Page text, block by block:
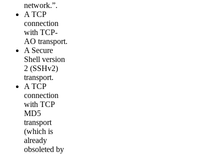
network.”.
A TCP
connection
with TCP-
AO transport.
A Secure
Shell version
2 (SSHv2)
transport.
A TCP
connection
with TCP
MD5
transport
(which is
already
obsoleted by